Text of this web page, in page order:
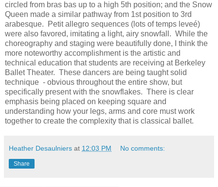
circled from bras bas up to a high 5th position; and the Snow
Queen made a similar pathway from 1st position to 3rd
arabesque. Petit allegro sequences (lots of temps leveé)
were also favored, imitating a light, airy snowfall. While the
choreography and staging were beautifully done, I think the
more noteworthy accomplishment is the artistic and
technical education that students are receiving at Berkeley
Ballet Theater. These dancers are being taught solid
technique - obvious throughout the entire show, but
specifically present with the snowflakes. There is clear
emphasis being placed on keeping square and
understanding how your legs, arms and core must work
together to create the complexity that is classical ballet.
Heather Desaulniers at 12:03 PM No comments:
Share